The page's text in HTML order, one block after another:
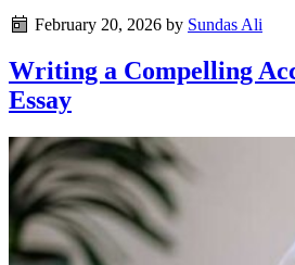
February 20, 2026 by Sundas Ali
Writing a Compelling
Essay